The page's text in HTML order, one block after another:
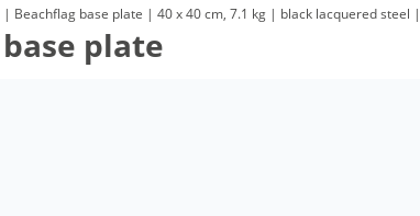
Beachflag base plate | 40 x 40 cm, 7.1 kg | black lacquered
plate